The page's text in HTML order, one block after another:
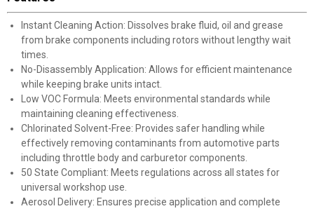
Instant Cleaning Action: Dissolves brake fluid, oil and grease
from brake components including rotors without lengthy wait
times.
No-Disassembly Application: Allows for efficient maintenance
while keeping brake units intact.
Low VOC Formula: Meets environmental standards while
maintaining cleaning effectiveness.
Chlorinated Solvent-Free: Provides safer handling while
effectively removing contaminants from automotive parts
including throttle body and carburetor components.
50 State Compliant: Meets regulations across all states for
universal workshop use.
Aerosol Delivery: Ensures precise application and complete